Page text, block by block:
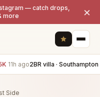
— catch drops,
more
×
ago2BR villa · Southampton
Side